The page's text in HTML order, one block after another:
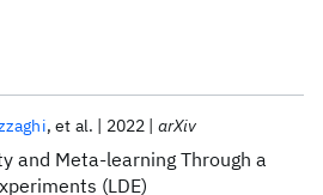
and Meta-learning Through a
(LDE)
et al. 2022 arXiv